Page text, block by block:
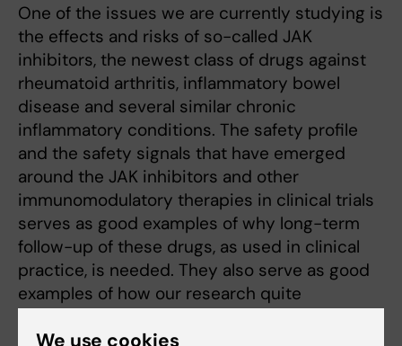
One of the issues we are currently studying is
the effects and risks of so-called JAK
inhibitors, the newest class of drugs against
rheumatoid arthritis, inflammatory bowel
disease and several similar chronic
inflammatory conditions. The safety profile
and the safety signals that have emerged
around the JAK inhibitors and other
immunomodulatory therapies in clinical trials
serves as good examples of why long-term
follow-up of these drugs, as used in clinical
practice, is needed. They also serve as good
examples of how our research quite
difference to how we treat these diseases in
We use cookies